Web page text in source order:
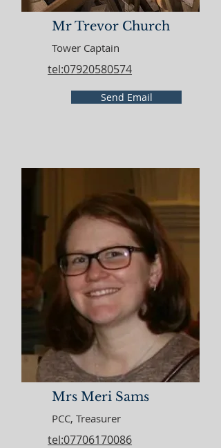
Mr Trevor Church
Tower Captain
tel:07920580574
Send Email
Mrs Meri Sams
PCC, Treasurer
tel:07706170086